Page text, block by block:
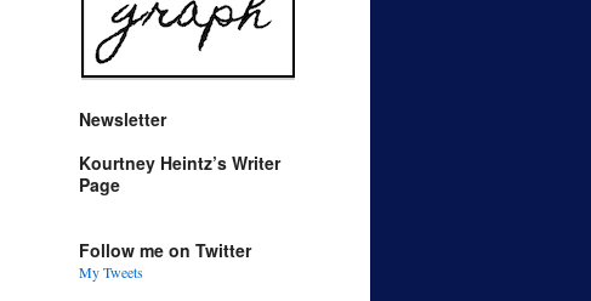
Newsletter
Kourtney Heintz’s Writer
Page
Follow me on Twitter
My Tweets